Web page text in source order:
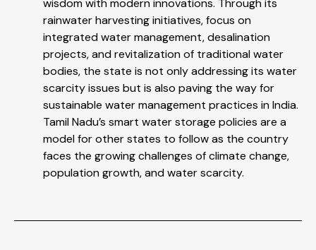
wisdom with modern innovations. Through its
rainwater harvesting initiatives, focus on
integrated water management, desalination
projects, and revitalization of traditional water
bodies, the state is not only addressing its water
scarcity issues but is also paving the way for
sustainable water management practices in India.
Tamil Nadu’s smart water storage policies are a
model for other states to follow as the country
faces the growing challenges of climate change,
population growth, and water scarcity.